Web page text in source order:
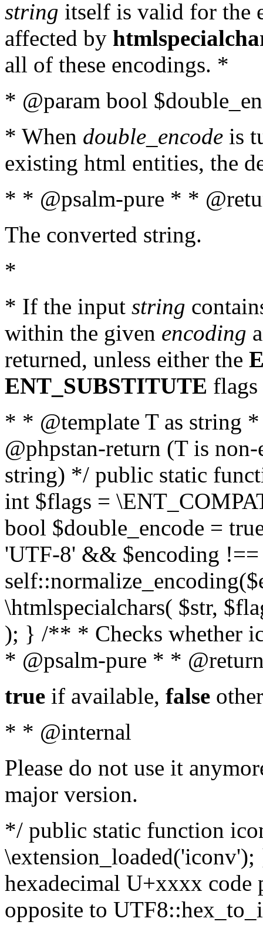
string itself is valid for the
affected by
all of these encodings. *
* @param bool
* When double_encode is
existing html entities, the
* * @psalm-pure * *
The converted string.
*
* If the input string
within the given encoding
returned, unless either the
ENT_SUBSTITUTE flags
* * @template T as string
@phpstan-return (T is
string) */ public static
int $flags =
bool $double_encode =
'UTF-8' && $encoding
\htmlspecialchars( $str,
); } /** * Checks whether
* @psalm-pure * *
true if available, false
* * @internal
Please do not use it
major version.
*/ public static function
hexadecimal U+xxxx
opposite to